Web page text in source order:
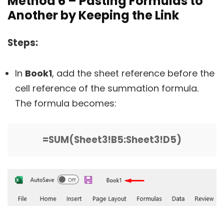
Another by Keeping the Link
Steps:
In Book1, add the sheet reference before the
cell reference of the summation formula.
The formula becomes:
=SUM(Sheet3!B5:Sheet3!D5)